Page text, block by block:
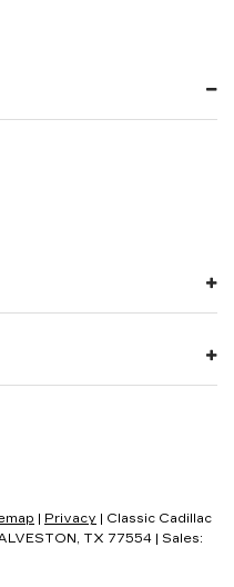
Privacy | Classic Cadillac
TX 77554 | Sales: